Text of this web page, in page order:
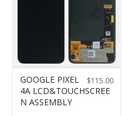
$115.00
GOOGLE PIXEL
4A LCD&TOUCHSCREE
N ASSEMBLY